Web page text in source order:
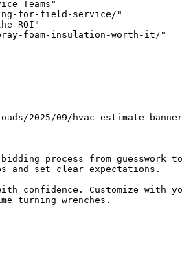
2025/09/hvac-estimate-banner-
bidding process from
and set clear expectations.
confidence. Customize with
turning wrenches.